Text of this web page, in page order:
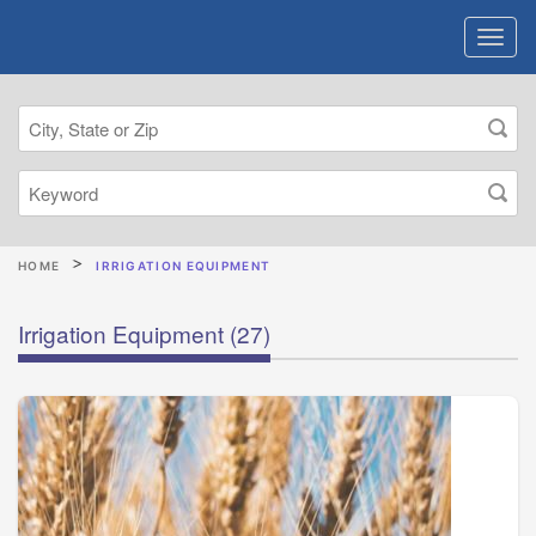
HOME IRRIGATION EQUIPMENT
Irrigation Equipment (27)